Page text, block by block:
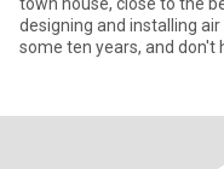
designing and installing
some ten years, and don't